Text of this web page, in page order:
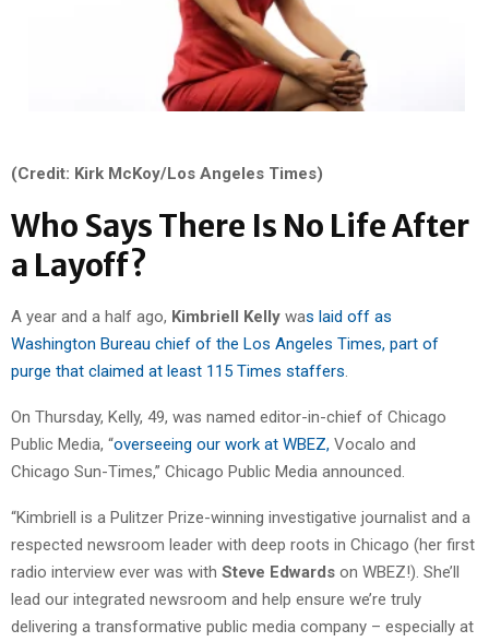
(Credit: Kirk McKoy/Los Angeles Times)
Who Says There Is No Life After
a Layoff?
A year and a half ago, Kimbriell Kelly was laid off as
Washington Bureau chief of the Los Angeles Times, part of
purge that claimed at least 115 Times staffers.
On Thursday, Kelly, 49, was named editor-in-chief of Chicago
Public Media, “overseeing our work at WBEZ, Vocalo and
Chicago Sun-Times,” Chicago Public Media announced.
“Kimbriell is a Pulitzer Prize-winning investigative journalist and a
respected newsroom leader with deep roots in Chicago (her first
radio interview ever was with Steve Edwards on WBEZ!). She’ll
lead our integrated newsroom and help ensure we’re truly
delivering a transformative public media company – especially at